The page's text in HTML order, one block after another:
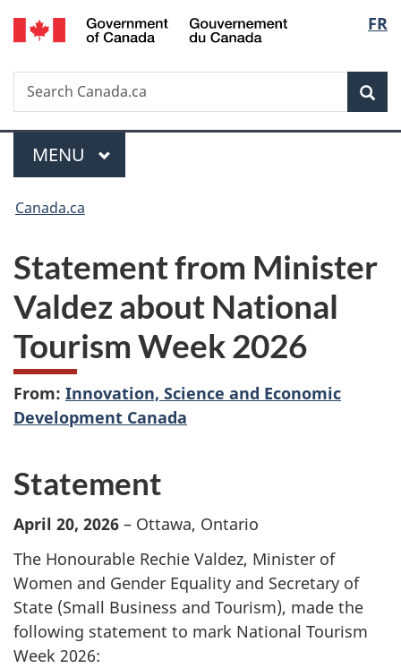
Skip
to
Skip
to
Switch
to
FR
Search
Search
Canada.ca
Menu
MAIN
MENU
You
here:
Canada.ca
Statement from Minister
Valdez about National
Tourism Week 2026
From: Innovation, Science and Economic
Development Canada
Statement
April 20, 2026 – Ottawa, Ontario
The Honourable Rechie Valdez, Minister of
Women and Gender Equality and Secretary of
State (Small Business and Tourism), made the
following statement to mark National Tourism
Week 2026: